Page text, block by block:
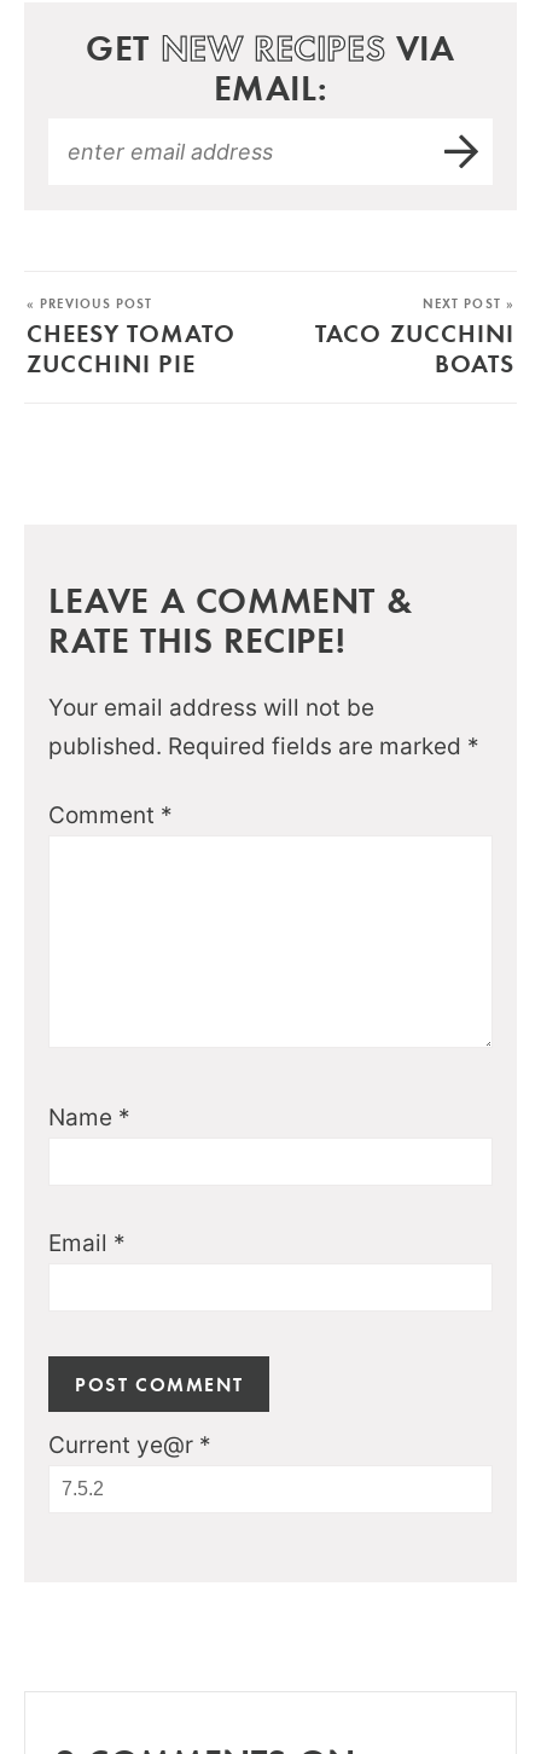
GET NEW RECIPES VIA
EMAIL:
« PREVIOUS POST
CHEESY TOMATO
ZUCCHINI PIE
NEXT POST »
TACO ZUCCHINI
BOATS
LEAVE A COMMENT &
RATE THIS RECIPE!
Your email address will not be
published. Required fields are marked *
Comment *
Name *
Email *
Current ye@r *